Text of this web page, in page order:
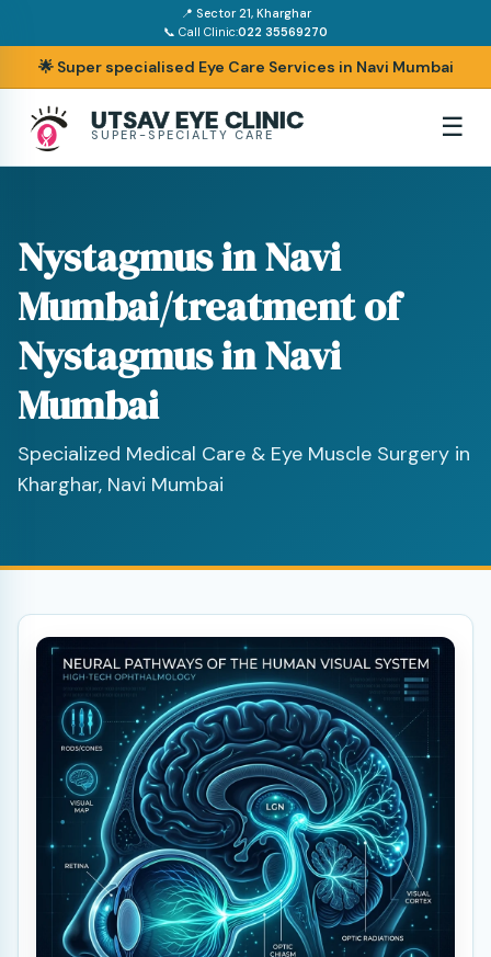
📍 Sector 21, Kharghar
📞 Call Clinic:022 35569270
🌟 Super specialised Eye Care Services in Navi Mumbai
UTSAV EYE CLINIC
SUPER-SPECIALTY CARE ☰
Nystagmus in Navi
Mumbai/treatment of
Nystagmus in Navi
Mumbai
Specialized Medical Care & Eye Muscle Surgery in
Kharghar, Navi Mumbai